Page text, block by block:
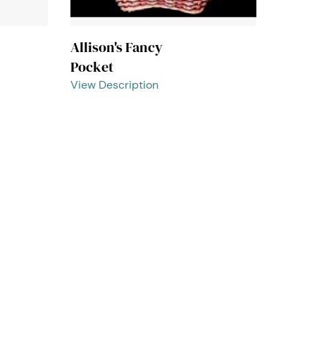
Allison's Fancy
Pocket
View Description